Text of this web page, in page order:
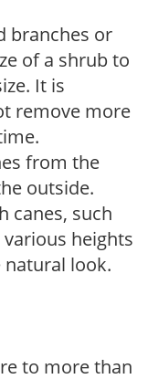
branches or
of a shrub to
It is
remove more
from the
outside.
canes, such
heights
look.
to more than